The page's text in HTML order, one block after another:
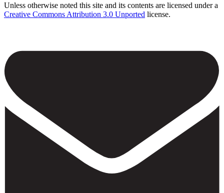
Unless otherwise noted this site and its contents are licensed under a
Creative Commons Attribution 3.0 Unported license.